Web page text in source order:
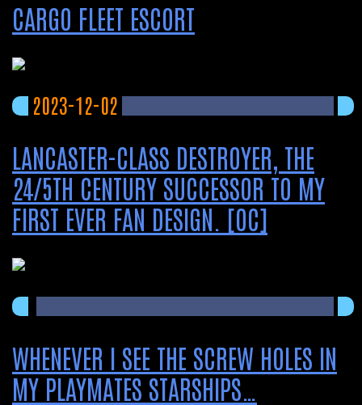
CARGO FLEET ESCORT
2023-12-02
LANCASTER-CLASS DESTROYER, THE
24/5TH CENTURY SUCCESSOR TO MY
FIRST EVER FAN DESIGN. [OC]
WHENEVER I SEE THE SCREW HOLES IN
MY PLAYMATES STARSHIPS…